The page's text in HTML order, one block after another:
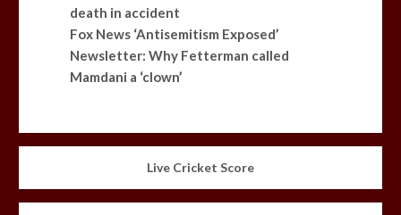
death in accident
Fox News ‘Antisemitism Exposed’
Newsletter: Why Fetterman called
Mamdani a ‘clown’
Live Cricket Score